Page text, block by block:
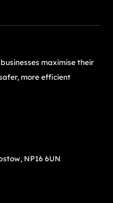
maximise their
more efficient
NP16 6UN